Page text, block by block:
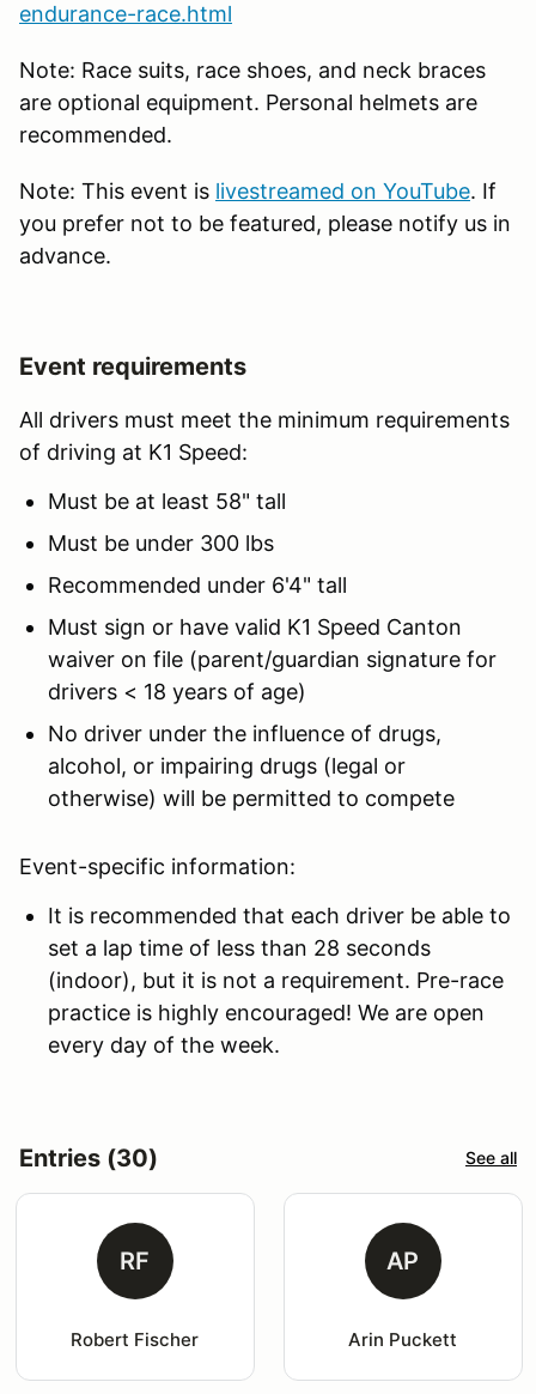
endurance-race.html
Note: Race suits, race shoes, and neck braces
are optional equipment. Personal helmets are
recommended.
Note: This event is livestreamed on YouTube. If
you prefer not to be featured, please notify us in
advance.
Event requirements
All drivers must meet the minimum requirements
of driving at K1 Speed:
Must be at least 58" tall
Must be under 300 lbs
Recommended under 6'4" tall
Must sign or have valid K1 Speed Canton
waiver on file (parent/guardian signature for
drivers < 18 years of age)
No driver under the influence of drugs,
alcohol, or impairing drugs (legal or
otherwise) will be permitted to compete
Event-specific information:
It is recommended that each driver be able to
set a lap time of less than 28 seconds
(indoor), but it is not a requirement. Pre-race
practice is highly encouraged! We are open
every day of the week.
Entries (30) See all
RF
Robert Fischer
AP
Arin Puckett